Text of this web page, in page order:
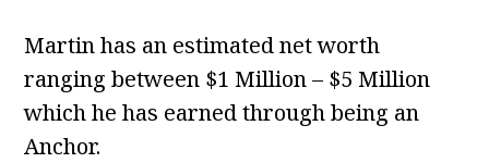
Martin has an estimated net worth
ranging between $1 Million – $5 Million
which he has earned through being an
Anchor.